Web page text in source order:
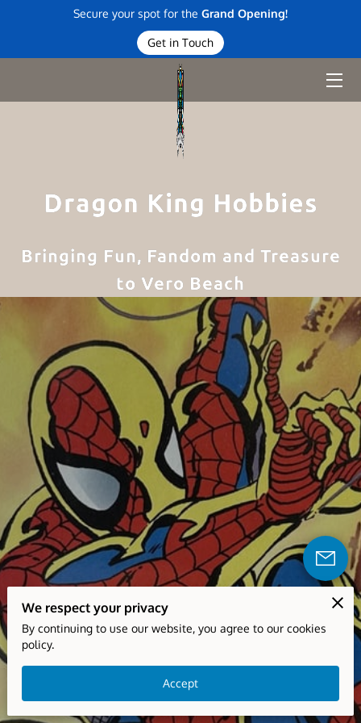
Secure your spot for the Grand Opening!
Get in Touch
HOME
DIVE IN
Dragon King Hobbies
Bringing Fun, Fandom and Treasure
to Vero Beach
We respect your privacy
By continuing to use our website, you agree to our cookies
policy.
Accept